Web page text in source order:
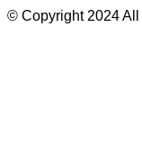
© Copyright 2024 All